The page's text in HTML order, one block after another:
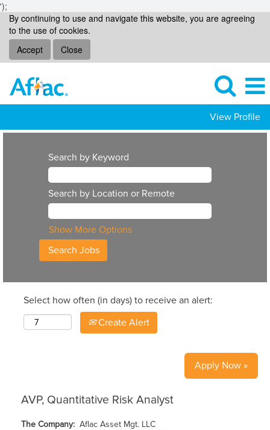
');
By continuing to use and navigate this website, you are agreeing
to the use of cookies.
Accept
Close
View Profile
Search by Keyword
Search by Location or Remote
Show More Options
Select how often (in days) to receive an alert:
Create Alert
Apply Now »
AVP, Quantitative Risk Analyst
The Company: Aflac Asset Mgt. LLC